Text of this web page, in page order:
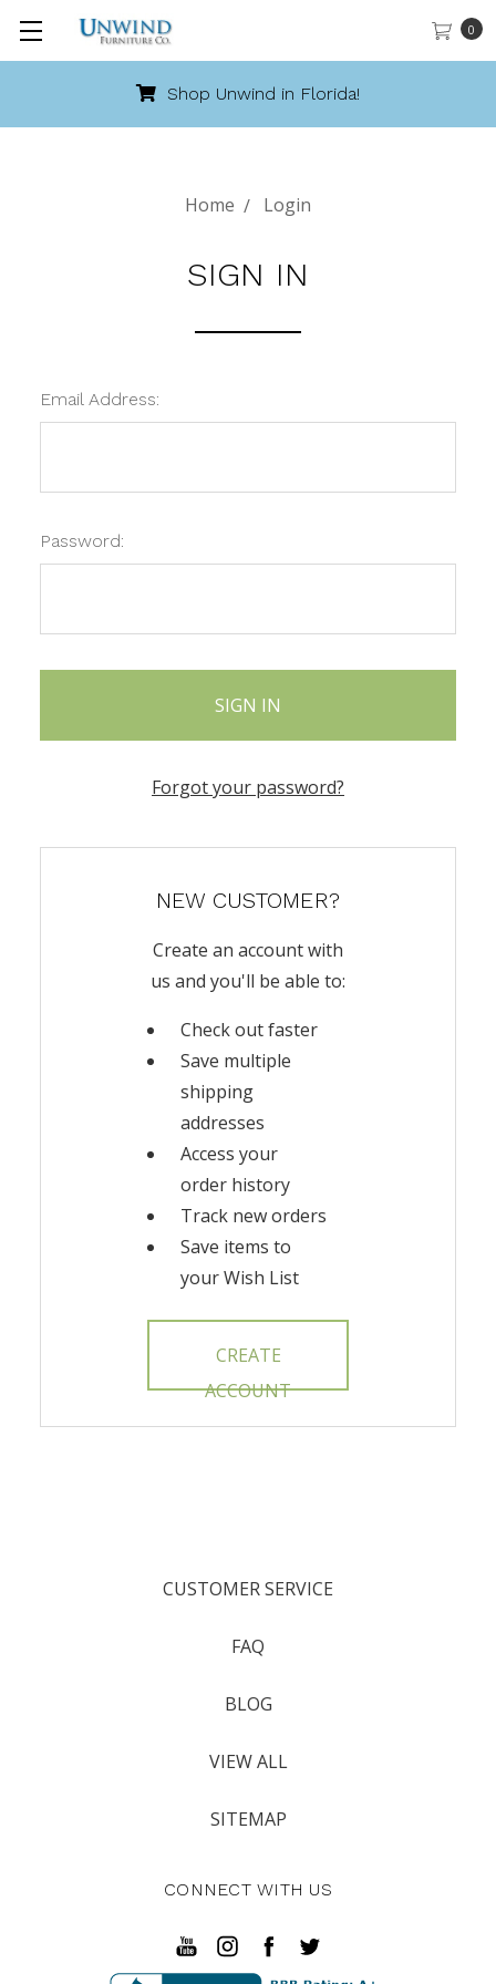
0
Shop Unwind in Florida!
Home Login
SIGN IN
Email Address:
Password:
Forgot your password?
NEW CUSTOMER?
Create an account with
us and you'll be able to:
Check out faster
Save multiple
shipping
addresses
Access your
order history
Track new orders
Save items to
your Wish List
CREATE
ACCOUNT
CUSTOMER SERVICE
FAQ
BLOG
VIEW ALL
SITEMAP
CONNECT WITH US